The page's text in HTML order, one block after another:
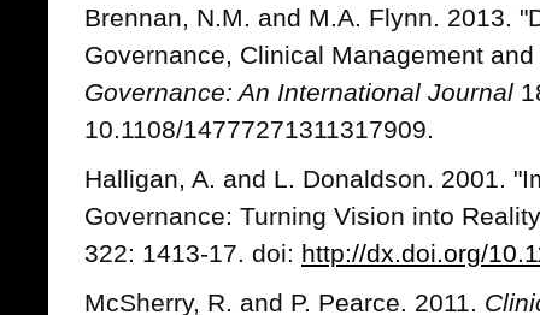
Brennan, N.M. and M.A. Flynn. 2013.
Governance, Clinical Management
Governance: An International Journal
10.1108/14777271311317909.
Halligan, A. and L. Donaldson. 2001.
Governance: Turning Vision into
322: 1413-17. doi: http://dx.doi.org/
McSherry, R. and P. Pearce. 2011.